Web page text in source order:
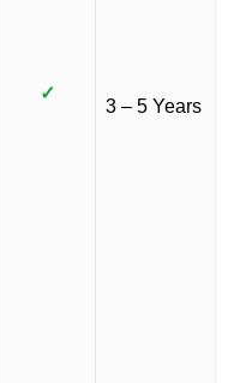
✓
3 – 5 Years